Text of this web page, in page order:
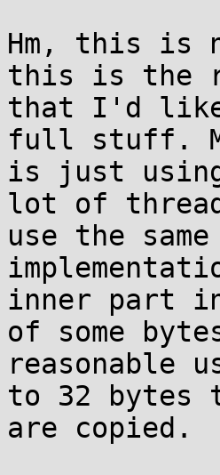
Hm, this is
this is the
that I'd like
full stuff.
is just
lot of
use the
inner part
of some
reasonable
to 32 bytes
are copied.